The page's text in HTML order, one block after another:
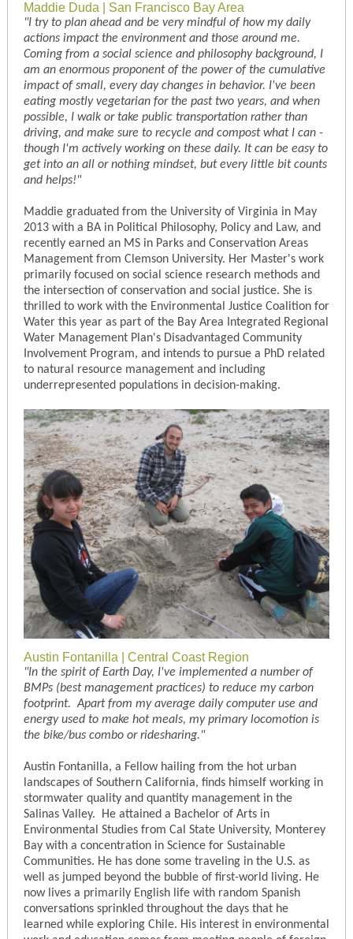
Maddie Duda | San Francisco Bay Area
"I try to plan ahead and be very mindful of how my daily
actions impact the environment and those around me.
Coming from a social science and philosophy background, I
am an enormous proponent of the power of the cumulative
impact of small, every day changes in behavior. I've been
eating mostly vegetarian for the past two years, and when
possible, I walk or take public transportation rather than
driving, and make sure to recycle and compost what I can -
though I'm actively working on these daily. It can be easy to
get into an all or nothing mindset, but every little bit counts
and helps!"
Maddie graduated from the University of Virginia in May
2013 with a BA in Political Philosophy, Policy and Law, and
recently earned an MS in Parks and Conservation Areas
Management from Clemson University. Her Master's work
primarily focused on social science research methods and
the intersection of conservation and social justice. She is
thrilled to work with the Environmental Justice Coalition for
Water this year as part of the Bay Area Integrated Regional
Water Management Plan's Disadvantaged Community
Involvement Program, and intends to pursue a PhD related
to natural resource management and including
underrepresented populations in decision-making.
Austin Fontanilla | Central Coast Region
"In the spirit of Earth Day, I've implemented a number of
BMPs (best management practices) to reduce my carbon
footprint. Apart from my average daily computer use and
energy used to make hot meals, my primary locomotion is
the bike/bus combo or ridesharing."
Austin Fontanilla, a Fellow hailing from the hot urban
landscapes of Southern California, finds himself working in
stormwater quality and quantity management in the
Salinas Valley. He attained a Bachelor of Arts in
Environmental Studies from Cal State University, Monterey
Bay with a concentration in Science for Sustainable
Communities. He has done some traveling in the U.S. as
well as jumped beyond the bubble of first-world living. He
now lives a primarily English life with random Spanish
conversations sprinkled throughout the days that he
learned while exploring Chile. His interest in environmental